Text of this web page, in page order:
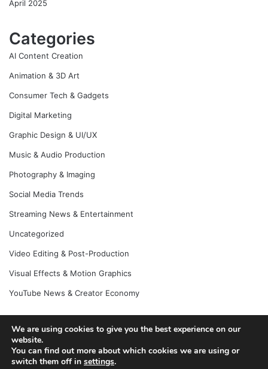
April 2025
Categories
AI Content Creation
Animation & 3D Art
Consumer Tech & Gadgets
Digital Marketing
Graphic Design & UI/UX
Music & Audio Production
Photography & Imaging
Social Media Trends
Streaming News & Entertainment
Uncategorized
Video Editing & Post-Production
Visual Effects & Motion Graphics
YouTube News & Creator Economy
© Copyright 2026, All Rights Reserved |
We are using cookies to give you the best experience on our
website.
You can find out more about which cookies we are using or
switch them off in settings.